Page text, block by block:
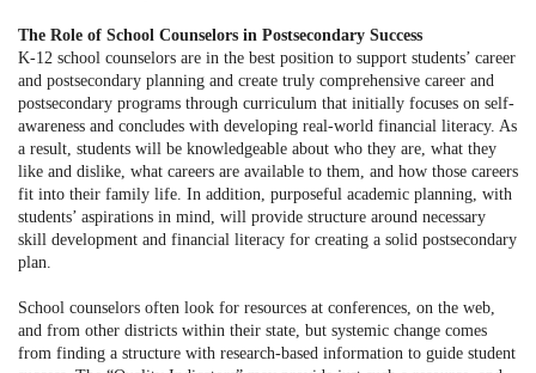
The Role of School Counselors in Postsecondary Success
K-12 school counselors are in the best position to support students’ career
and postsecondary planning and create truly comprehensive career and
postsecondary programs through curriculum that initially focuses on self-
awareness and concludes with developing real-world financial literacy. As
a result, students will be knowledgeable about who they are, what they
like and dislike, what careers are available to them, and how those careers
fit into their family life. In addition, purposeful academic planning, with
students’ aspirations in mind, will provide structure around necessary
skill development and financial literacy for creating a solid postsecondary
plan.
School counselors often look for resources at conferences, on the web,
and from other districts within their state, but systemic change comes
from finding a structure with research-based information to guide student